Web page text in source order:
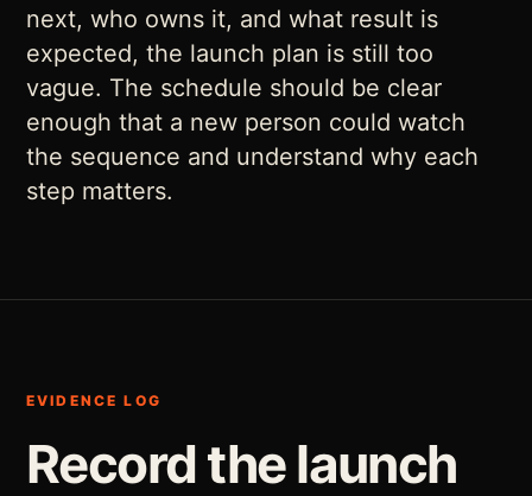
next, who owns it, and what result is
expected, the launch plan is still too
vague. The schedule should be clear
enough that a new person could watch
the sequence and understand why each
step matters.
EVIDENCE LOG
Record the launch